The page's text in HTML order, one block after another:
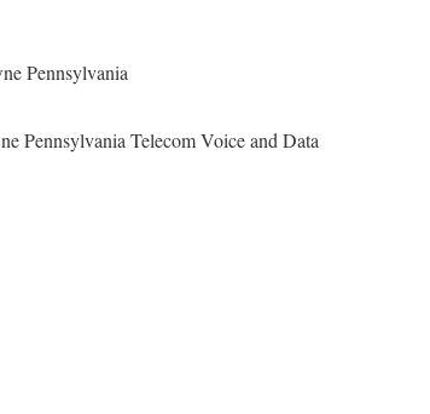
Pennsylvania
Pennsylvania Telecom Voice and Data